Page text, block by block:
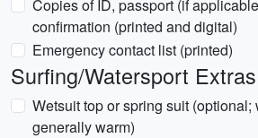
Copies of ID, passport (if
confirmation (printed and digital)
Emergency contact list (printed)
Surfing/Watersport
Wetsuit top or spring suit (optional;
generally warm)